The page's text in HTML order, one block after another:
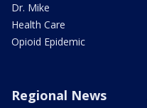
Dr. Mike
Health Care
Opioid Epidemic
Regional News